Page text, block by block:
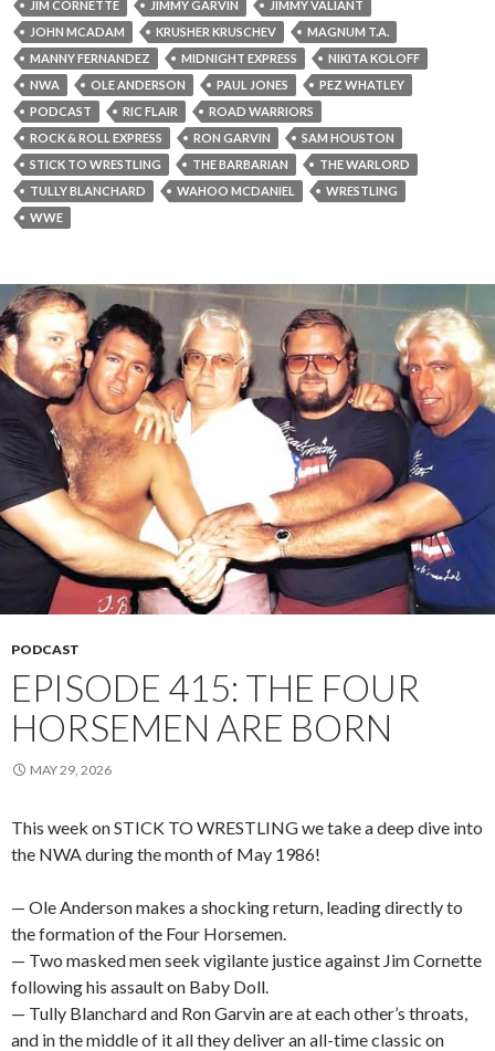
JIM CORNETTE JIMMY GARVIN
JIMMY VALIANT
JOHN MCADAM
KRUSHER KRUSCHEV
MAGNUM T.A.
MANNY FERNANDEZ
MIDNIGHT EXPRESS
NIKITA KOLOFF
NWA
OLE ANDERSON PAUL JONES
PEZ WHATLEY
PODCAST
RIC FLAIR
ROAD WARRIORS
ROCK & ROLL EXPRESS
RON GARVIN
SAM HOUSTON
STICK TO WRESTLING
THE BARBARIAN
THE WARLORD
TULLY BLANCHARD
WAHOO MCDANIEL
WRESTLING
WWE
PODCAST
EPISODE 415: THE FOUR
HORSEMEN ARE BORN
MAY 29, 2026
This week on STICK TO WRESTLING we take a deep dive into
the NWA during the month of May 1986!
— Ole Anderson makes a shocking return, leading directly to
the formation of the Four Horsemen.
— Two masked men seek vigilante justice against Jim Cornette
following his assault on Baby Doll.
— Tully Blanchard and Ron Garvin are at each other’s throats,
and in the middle of it all they deliver an all-time classic on